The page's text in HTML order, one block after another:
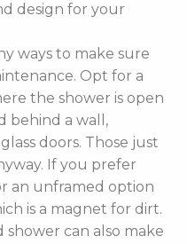
design for your
ways to make sure
Opt for a
the shower is open
behind a wall,
doors. Those just
If you prefer
an unframed option
is a magnet for dirt.
shower can also make